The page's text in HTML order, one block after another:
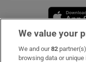
Subscribe
We value your
We and our82
browsing data or